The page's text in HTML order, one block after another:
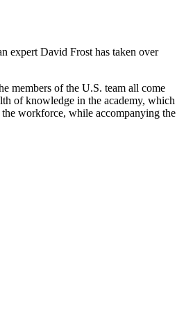
expert David Frost has taken over
members of the U.S. team all come
of knowledge in the academy, which
workforce, while accompanying the